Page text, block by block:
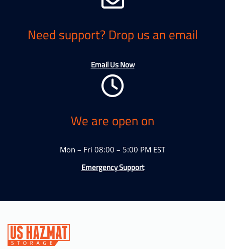
Need support? Drop us an email
Email Us Now
We are open on
Mon – Fri 08:00 – 5:00 PM EST
Emergency Support